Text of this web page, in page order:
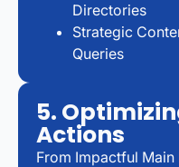
Directories
Strategic
Queries
5.
Actions
From Impactful